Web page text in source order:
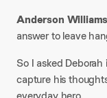
Anderson
answer to leave
So I asked
capture his